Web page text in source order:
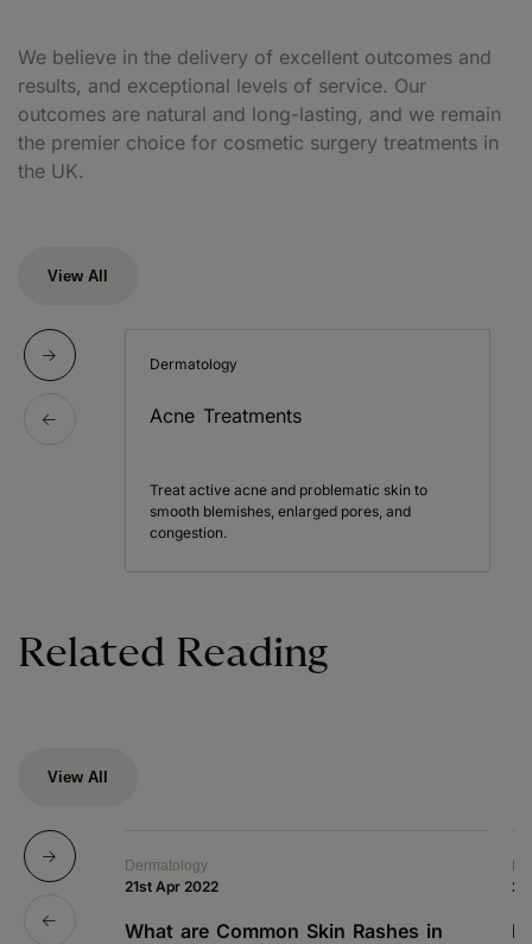
We believe in the delivery of excellent outcomes and
results, and exceptional levels of service. Our
outcomes are natural and long-lasting, and we remain
the premier choice for cosmetic surgery treatments in
the UK.
View All
Dermatology
Acne Treatments
Treat active acne and problematic skin to
smooth blemishes, enlarged pores, and
congestion.
Related Reading
View All
Dermatology
21st Apr 2022
What are Common Skin Rashes in